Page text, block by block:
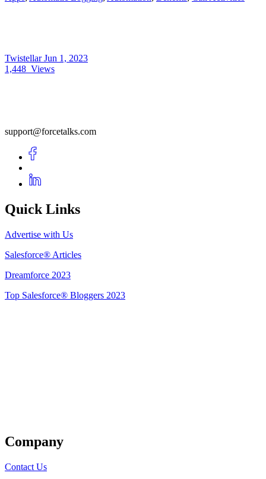
TwistellarJun 1, 2023
1,448 Views
support@forcetalks.com
Quick Links
Advertise with Us
Salesforce® Articles
Dreamforce 2023
Top Salesforce® Bloggers 2023
Company
Contact Us